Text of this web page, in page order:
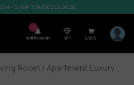
- SHOP 3DMODELS 2026
7
Notification VIP 0,00$
Room / Apartment Luxury